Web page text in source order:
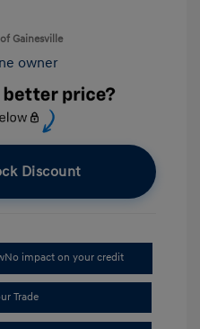
Gainesville
Discount
No impact on your credit
Trade